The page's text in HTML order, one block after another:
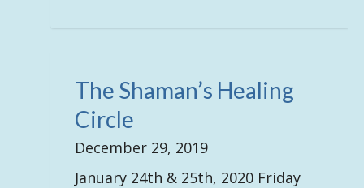
The Shaman’s Healing
Circle
December 29, 2019
January 24th & 25th, 2020 Friday